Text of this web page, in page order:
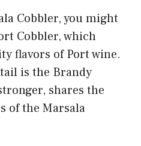
Cobbler, you might
Cobbler, which
flavors of Port wine.
is the Brandy
shares the
of the Marsala